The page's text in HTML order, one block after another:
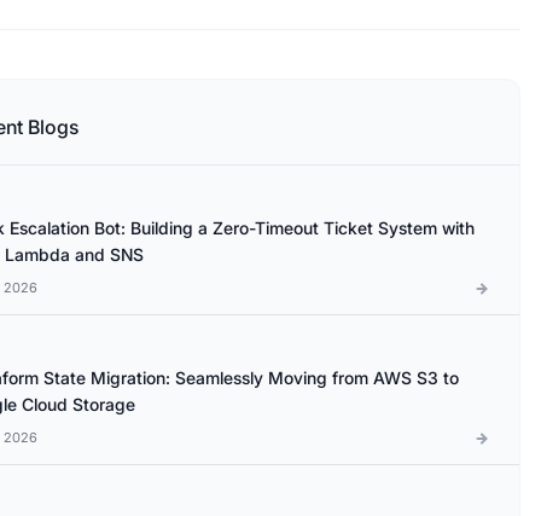
Blogs
Escalation Bot: Building a Zero-Timeout Ticket System with
Lambda and SNS
2026
State Migration: Seamlessly Moving from AWS S3 to
Cloud Storage
2026